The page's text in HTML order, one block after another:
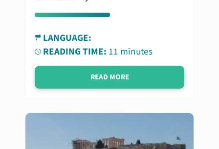
LANGUAGE:
READING TIME: 11 minutes
READ MORE